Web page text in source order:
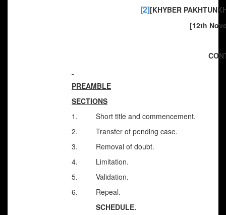
[2][KHYBER
[12th
PREAMBLE
SECTIONS
1. Short title and commencement.
2. Transfer of pending case.
3. Removal of doubt.
4. Limitation.
5. Validation.
6. Repeal.
SCHEDULE.